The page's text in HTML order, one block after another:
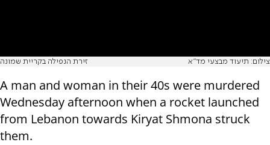
זירת הנפילה בקריית שמונה צילום: תיעוד מבצעי מד"א
A man and woman in their 40s were murdered
Wednesday afternoon when a rocket launched
from Lebanon towards Kiryat Shmona struck
them.